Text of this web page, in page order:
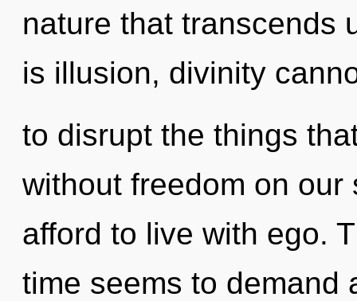
nature that transcends
is illusion, divinity
to disrupt the things
without freedom on
afford to live with ego.
time seems to demand